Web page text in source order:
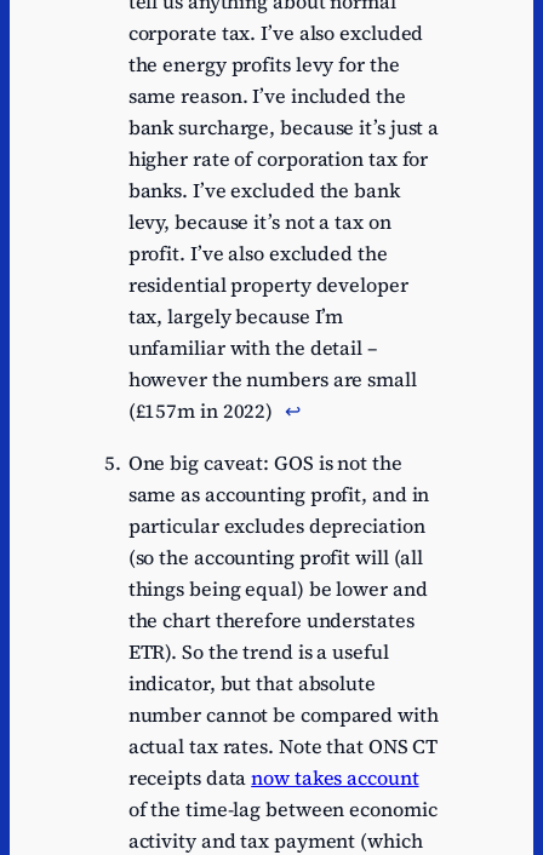
corporate tax. I’ve also excluded
the energy profits levy for the
same reason. I’ve included the
bank surcharge, because it’s just a
higher rate of corporation tax for
banks. I’ve excluded the bank
levy, because it’s not a tax on
profit. I’ve also excluded the
residential property developer
tax, largely because I’m
unfamiliar with the detail –
however the numbers are small
(£157m in 2022) ↩︎
One big caveat: GOS is not the
same as accounting profit, and in
particular excludes depreciation
(so the accounting profit will (all
things being equal) be lower and
the chart therefore understates
ETR). So the trend is a useful
indicator, but that absolute
number cannot be compared with
actual tax rates. Note that ONS CT
receipts datanow takes account
of the time-lag between economic
activity and tax payment (which